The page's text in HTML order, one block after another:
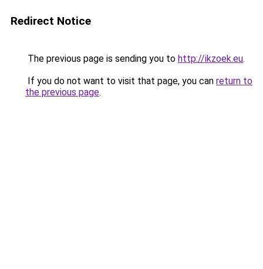
Redirect Notice
The previous page is sending you to http://ikzoek.eu.
If you do not want to visit that page, you can return to
the previous page.